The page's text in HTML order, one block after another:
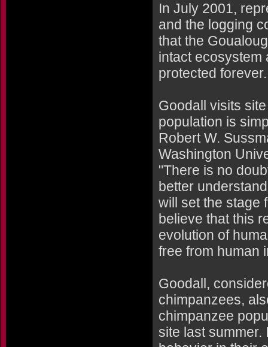
In July 2001,
and the logging
that the
intact ecosystem
protected forever.
Goodall visits
population is
Robert W.
Washington
"There is no
better
will set the stage
believe that this
evolution of
free from human
Goodall,
chimpanzees,
chimpanzee
site last